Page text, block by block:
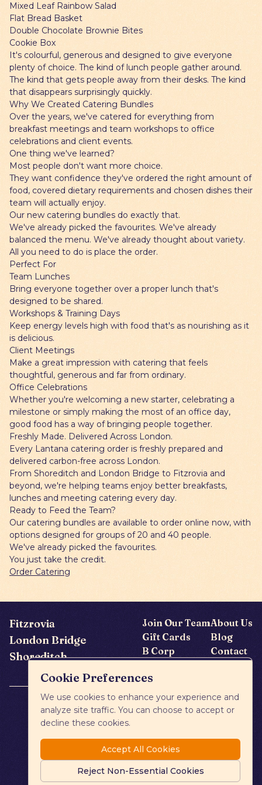
Mixed Leaf Rainbow Salad
Flat Bread Basket
Double Chocolate Brownie Bites
Cookie Box
It's colourful, generous and designed to give everyone
plenty of choice. The kind of lunch people gather around.
The kind that gets people away from their desks. The kind
that disappears surprisingly quickly.
Why We Created Catering Bundles
Over the years, we've catered for everything from
breakfast meetings and team workshops to office
celebrations and client events.
One thing we've learned?
Most people don't want more choice.
They want confidence they've ordered the right amount of
food, covered dietary requirements and chosen dishes their
team will actually enjoy.
Our new catering bundles do exactly that.
We've already picked the favourites. We've already
balanced the menu. We've already thought about variety.
All you need to do is place the order.
Perfect For
Team Lunches
Bring everyone together over a proper lunch that's
designed to be shared.
Workshops & Training Days
Keep energy levels high with food that's as nourishing as it
is delicious.
Client Meetings
Make a great impression with catering that feels
thoughtful, generous and far from ordinary.
Office Celebrations
Whether you're welcoming a new starter, celebrating a
milestone or simply making the most of an office day,
good food has a way of bringing people together.
Freshly Made. Delivered Across London.
Every Lantana catering order is freshly prepared and
delivered carbon-free across London.
From Shoreditch and London Bridge to Fitzrovia and
beyond, we're helping teams enjoy better breakfasts,
lunches and meeting catering every day.
Ready to Feed the Team?
Our catering bundles are available to order online now, with
options designed for groups of 20 and 40 people.
We've already picked the favourites.
You just take the credit.
Order Catering
Fitzrovia
London Bridge
Shoreditch
Join Our Team
Gift Cards
B Corp
About Us
Blog
Contact
Privacy Policy Cookies
Cookie Preferences
We use cookies to enhance your experience and
analyze site traffic. You can choose to accept or
decline these cookies.
Accept All Cookies
Reject Non-Essential Cookies